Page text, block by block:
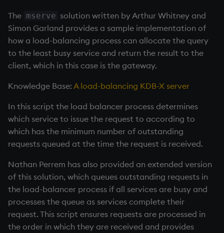
The mserve solution written by Arthur Whitney and
Simon Garland provides a sample implementation of
how a load-balancing process can allocate the query
to the least busy service and return the result to the
client, which in this case is the gateway.
Knowledge Base: A load-balancing KDB-X server
In this script the load balancer process determines
which service to issue the request to according to
which has the minimum number of outstanding
requests queued at the time the request is received.
Nathan Perrem has also provided an extended version
of this solution, which queues outstanding requests in
the load-balancer process if all services are busy and
processes the queue as services complete their
request. This script ensures requests are processed in
the order in which they are received and provides